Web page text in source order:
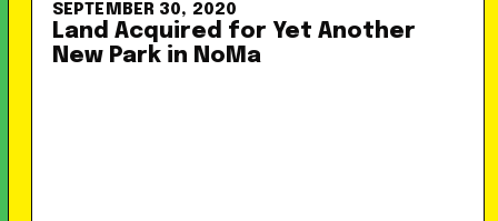
SEPTEMBER 30, 2020
Land Acquired for Yet Another
New Park in NoMa